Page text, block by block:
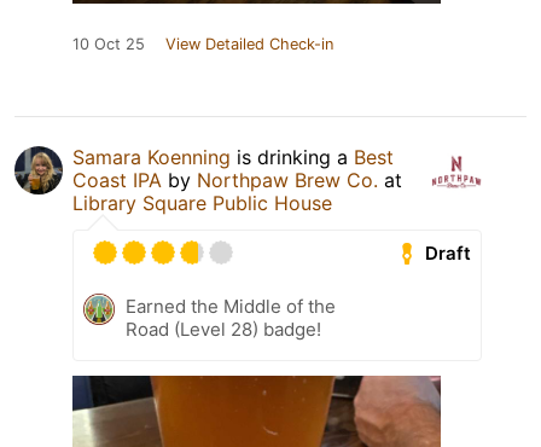
10 Oct 25 View Detailed Check-in
Samara Koenning is drinking a Best
Coast IPA by Northpaw Brew Co. at
Library Square Public House
Draft
Earned the Middle of the
Road (Level 28) badge!